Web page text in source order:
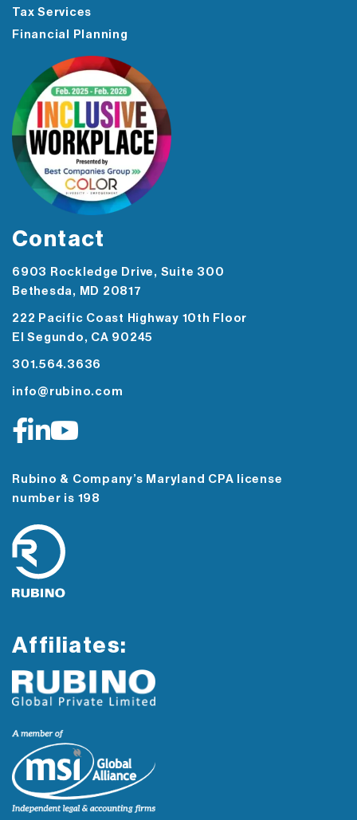
Tax Services
Financial Planning
Contact
6903 Rockledge Drive, Suite 300
Bethesda, MD 20817
222 Pacific Coast Highway 10th Floor
El Segundo, CA 90245
301.564.3636
info@rubino.com
Rubino & Company’s Maryland CPA license
number is 198
Affiliates: